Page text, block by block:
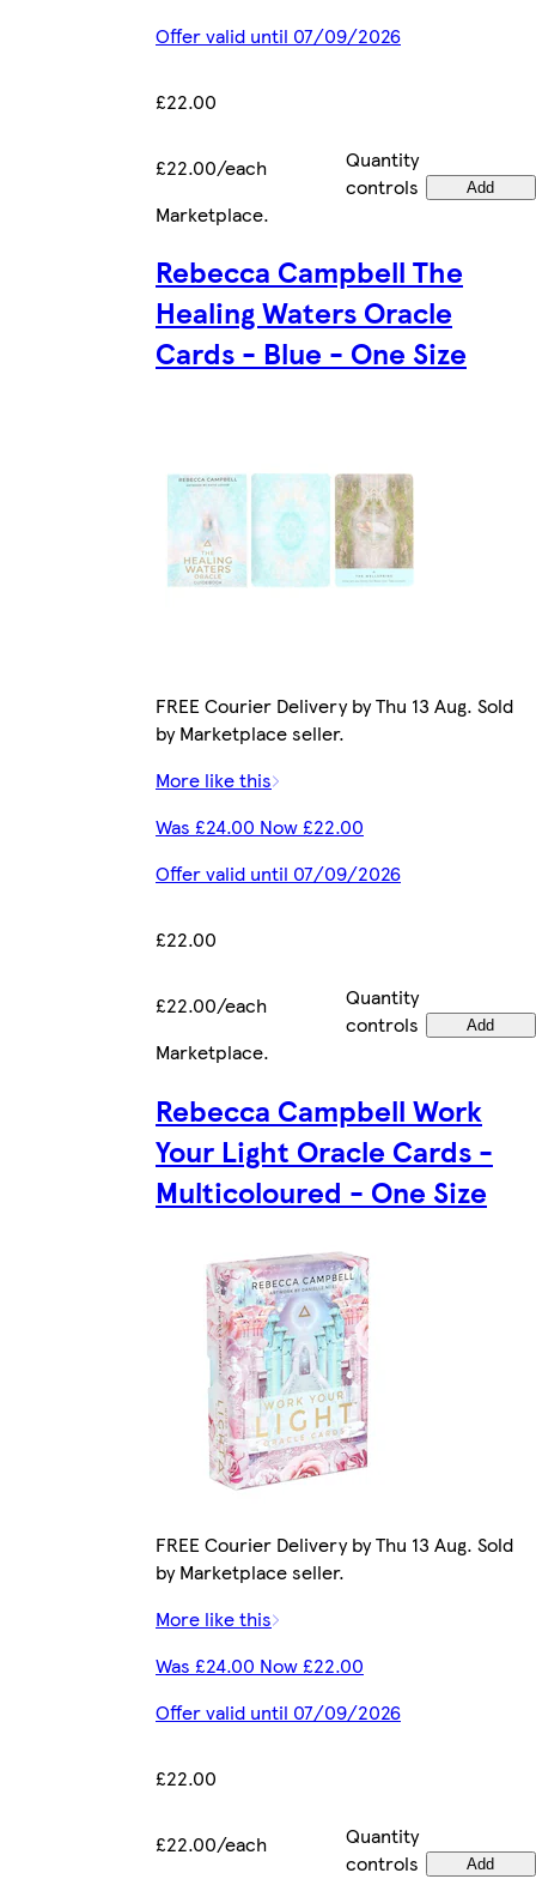
Offer valid until 07/09/2026
£22.00
£22.00/each
Quantity
controls
Add
Marketplace.
Rebecca Campbell The
Healing Waters Oracle
Cards - Blue - One Size
FREE Courier Delivery by Thu 13 Aug. Sold
by Marketplace seller.
More like this
Was £24.00 Now £22.00
Offer valid until 07/09/2026
£22.00
£22.00/each
Quantity
controls
Add
Marketplace.
Rebecca Campbell Work
Your Light Oracle Cards -
Multicoloured - One Size
FREE Courier Delivery by Thu 13 Aug. Sold
by Marketplace seller.
More like this
Was £24.00 Now £22.00
Offer valid until 07/09/2026
£22.00
£22.00/each
Quantity
controls
Add